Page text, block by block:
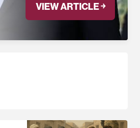
VIEW ARTICLE ￫